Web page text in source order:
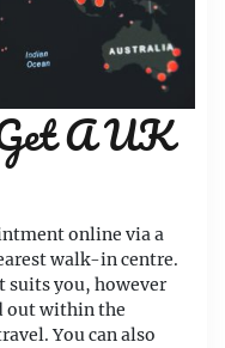
A UK
online via a
walk-in centre.
suits you, however
out within the
You can also